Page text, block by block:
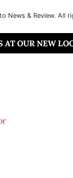
News & Review. All
AT OUR NEW